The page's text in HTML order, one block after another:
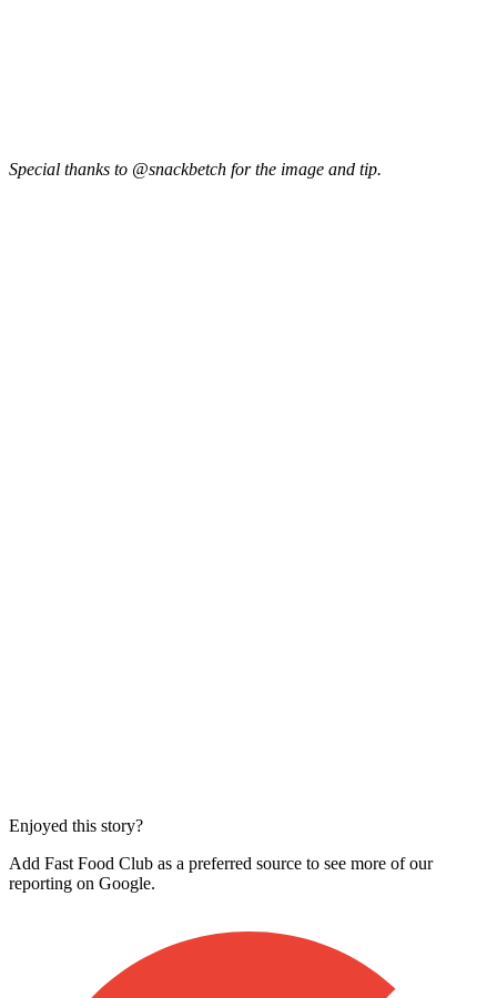
Special thanks to @snackbetch for the image and tip.
Enjoyed this story?
Add Fast Food Club as a preferred source to see more of our
reporting on Google.